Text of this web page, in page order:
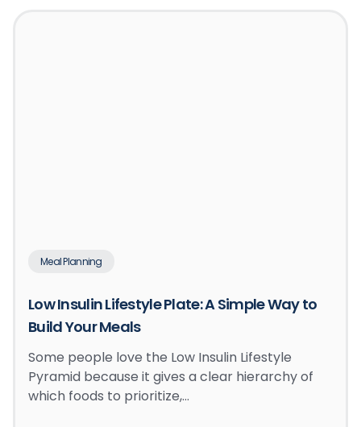
Meal Planning
Low Insulin Lifestyle Plate: A Simple Way to
Build Your Meals
Some people love the Low Insulin Lifestyle
Pyramid because it gives a clear hierarchy of
which foods to prioritize,…